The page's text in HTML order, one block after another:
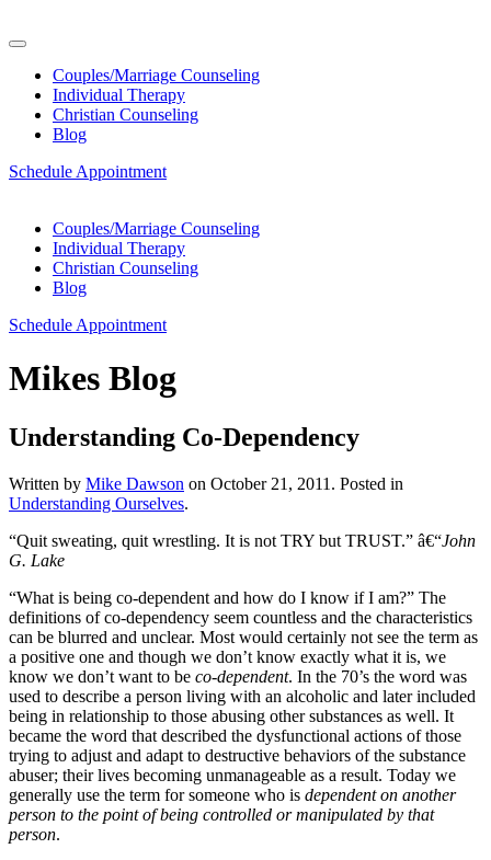
Couples/Marriage Counseling
Individual Therapy
Christian Counseling
Blog
Schedule Appointment
Couples/Marriage Counseling
Individual Therapy
Christian Counseling
Blog
Schedule Appointment
Mikes Blog
Understanding Co-Dependency
Written by Mike Dawson on October 21, 2011 . Posted in
Understanding Ourselves.
“Quit sweating, quit wrestling. It is not TRY but TRUST.” â€“John
G. Lake
“What is being co-dependent and how do I know if I am?” The
definitions of co-dependency seem countless and the characteristics
can be blurred and unclear. Most would certainly not see the term as
a positive one and though we don’t know exactly what it is, we
know we don’t want to be co-dependent. In the 70’s the word was
used to describe a person living with an alcoholic and later included
being in relationship to those abusing other substances as well. It
became the word that described the dysfunctional actions of those
trying to adjust and adapt to destructive behaviors of the substance
abuser; their lives becoming unmanageable as a result. Today we
generally use the term for someone who is dependent on another
person to the point of being controlled or manipulated by that
person.